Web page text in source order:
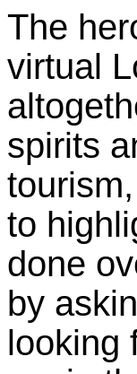
The
virtual
spirits
to
done
by
looking